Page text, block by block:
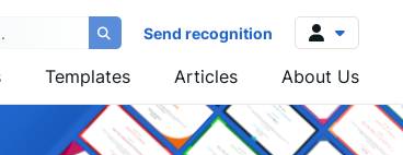
Send recognition
Log in
Sign up
Templates Articles About Us